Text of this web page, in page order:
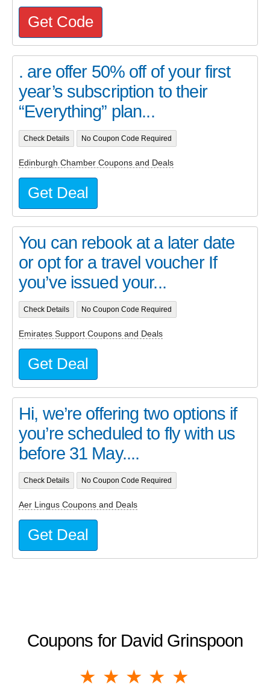
Coupons for David Grinspoon
4 stars
3 stars
2 stars
1 star
Get Code
. are offer 50% off of your first
year’s subscription to their
“Everything” plan...
Check Details No Coupon Code Required
Edinburgh Chamber Coupons and Deals
Get Deal
You can rebook at a later date
or opt for a travel voucher If
you’ve issued your...
Check Details No Coupon Code Required
Emirates Support Coupons and Deals
Get Deal
Hi, we’re offering two options if
you’re scheduled to fly with us
before 31 May....
Check Details No Coupon Code Required
Aer Lingus Coupons and Deals
Get Deal